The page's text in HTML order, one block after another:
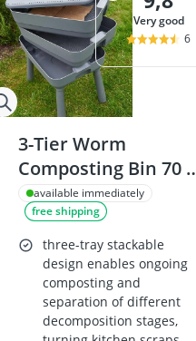
very good
6
3-Tier Worm
Composting Bin 70 x
49 cm Grey,
Indoor/Outdoor
with Drainage Tap
available immediately
free shipping
three-tray stackable
design enables ongoing
composting and
separation of different
decomposition stages,